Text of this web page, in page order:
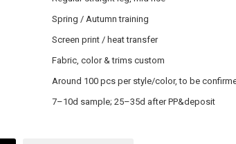
Spring / Autumn training
Screen print / heat transfer
Fabric, color & trims custom
Around 100 pcs per style/color, to be
7–10d sample; 25–35d after PP&deposit